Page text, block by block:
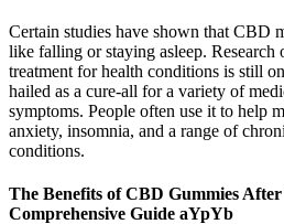
Certain studies have shown that CBD
like falling or staying asleep.
treatment for health conditions is still
hailed as a cure-all for a variety of
symptoms. People often use it to help
anxiety, insomnia, and a range of
conditions.
The Benefits of CBD Gummies
Comprehensive Guide aYpYb